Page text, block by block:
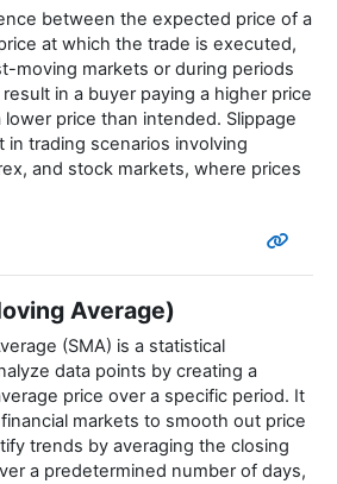
between the expected price of a
at which the trade is executed,
moving markets or during periods
in a buyer paying a higher price
price than intended. Slippage
in trading scenarios involving
and stock markets, where prices
Average)
(SMA) is a statistical
data points by creating a
price over a specific period. It
markets to smooth out price
trends by averaging the closing
a predetermined number of days,